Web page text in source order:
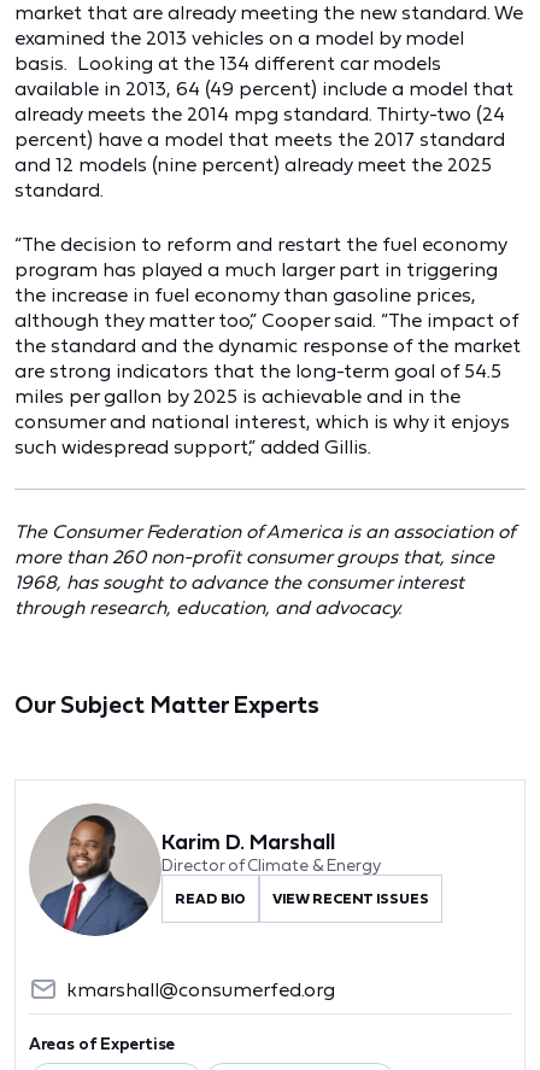
market that are already meeting the new standard. We
examined the 2013 vehicles on a model by model
basis. Looking at the 134 different car models
available in 2013, 64 (49 percent) include a model that
already meets the 2014 mpg standard. Thirty-two (24
percent) have a model that meets the 2017 standard
and 12 models (nine percent) already meet the 2025
standard.
“The decision to reform and restart the fuel economy
program has played a much larger part in triggering
the increase in fuel economy than gasoline prices,
although they matter too,” Cooper said. “The impact of
the standard and the dynamic response of the market
are strong indicators that the long-term goal of 54.5
miles per gallon by 2025 is achievable and in the
consumer and national interest, which is why it enjoys
such widespread support,” added Gillis.
The Consumer Federation of America is an association of
more than 260 non-profit consumer groups that, since
1968, has sought to advance the consumer interest
through research, education, and advocacy.
Our Subject Matter Experts
Karim D. Marshall
Director of Climate & Energy
READ BIO VIEW RECENT ISSUES
kmarshall@consumerfed.org
Areas of Expertise